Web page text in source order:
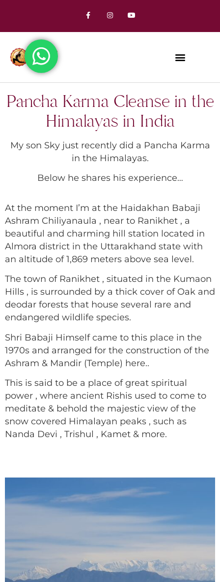
Pancha Karma Cleanse in the
Himalayas in India
My son Sky just recently did a Pancha Karma
in the Himalayas.
Below he shares his experience…
At the moment I’m at the Haidakhan Babaji
Ashram Chiliyanaula , near to Ranikhet , a
beautiful and charming hill station located in
Almora district in the Uttarakhand state with
an altitude of 1,869 meters above sea level.
The town of Ranikhet , situated in the Kumaon
Hills , is surrounded by a thick cover of Oak and
deodar forests that house several rare and
endangered wildlife species.
Shri Babaji Himself came to this place in the
1970s and arranged for the construction of the
Ashram & Mandir (Temple) here..
This is said to be a place of great spiritual
power , where ancient Rishis used to come to
meditate & behold the majestic view of the
snow covered Himalayan peaks , such as
Nanda Devi , Trishul , Kamet & more.